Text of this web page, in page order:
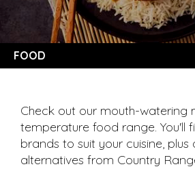
FOOD
Check out our mouth-watering
temperature food range. You'll
brands to suit your cuisine, plus
alternatives from Country